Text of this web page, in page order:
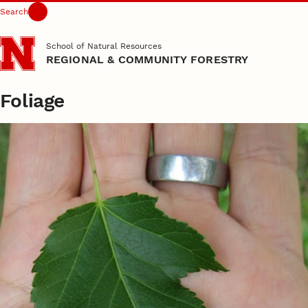
Skip to main content
Search
School of Natural Resources
REGIONAL & COMMUNITY FORESTRY
Foliage